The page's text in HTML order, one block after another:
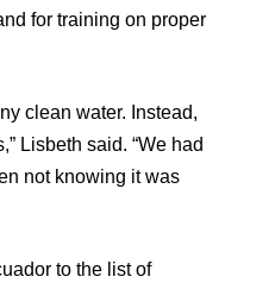
for training on proper
clean water. Instead,
Lisbeth said. “We had
not knowing it was
to the list of